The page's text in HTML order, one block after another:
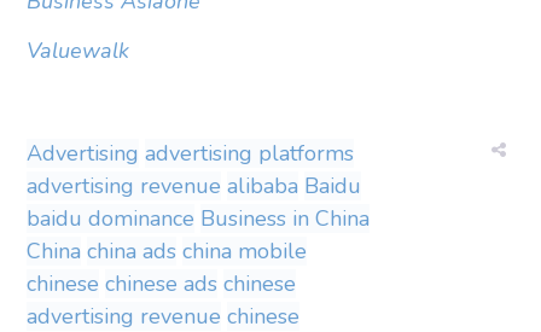
Valuewalk
Advertising advertising platforms
advertising revenue alibaba Baidu
baidu dominance Business in China
China china ads china mobile
chinese chinese ads chinese
advertising revenue chinese